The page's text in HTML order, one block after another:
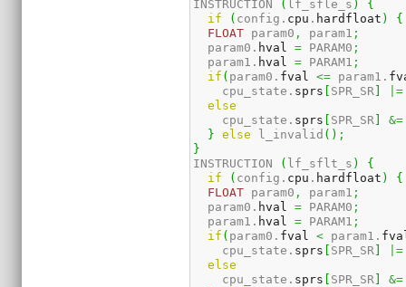
INSTRUCTION ( lf_sfle_s )
{
if
( config. cpu . hardfloat )
{
FLOAT param0 , param1 ;
  param0.
hval = PARAM0 ;
  param1.
hval = PARAM1 ;
if ( param0. fval <= param1.
    cpu_state.
sprs [ SPR_SR ] |=
else
    cpu_state.
sprs [ SPR_SR ] &=
}
else l_invalid ( ) ;
}
INSTRUCTION
( lf_sflt_s )
{
if
( config. cpu . hardfloat )
{
FLOAT param0 , param1 ;
  param0.
hval = PARAM0 ;
  param1.
hval = PARAM1 ;
if ( param0. fval < param1.
    cpu_state.
sprs [ SPR_SR ] |=
else
    cpu_state.
sprs [ SPR_SR ] &=